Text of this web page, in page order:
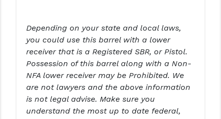
Depending on your state and local laws,
you could use this barrel with a lower
receiver that is a Registered SBR, or Pistol.
Possession of this barrel along with a Non-
NFA lower receiver may be Prohibited. We
are not lawyers and the above information
is not legal advise. Make sure you
understand the most up to date federal,